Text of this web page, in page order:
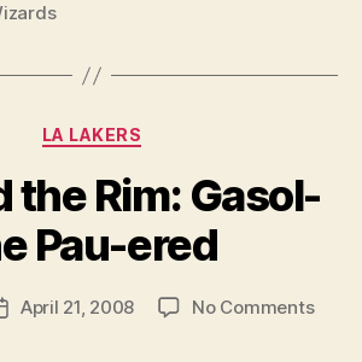
Categories
LA LAKERS
the Rim: Gasol-
Pau-ered
April 21, 2008 No Commentson